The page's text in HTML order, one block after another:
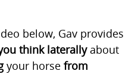
below, Gav provides
think laterallyabout
your horsefrom